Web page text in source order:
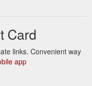
Card
links. Convenient way
app